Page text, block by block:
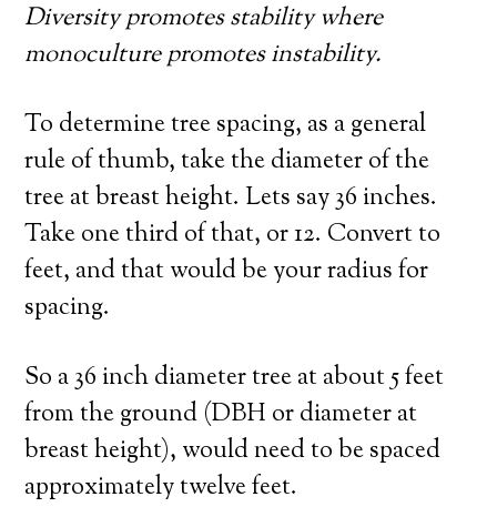
Diversity promotes stability where
monoculture promotes instability.
To determine tree spacing, as a general
rule of thumb, take the diameter of the
tree at breast height. Lets say 36 inches.
Take one third of that, or 12. Convert to
feet, and that would be your radius for
spacing.
So a 36 inch diameter tree at about 5 feet
from the ground (DBH or diameter at
breast height), would need to be spaced
approximately twelve feet.